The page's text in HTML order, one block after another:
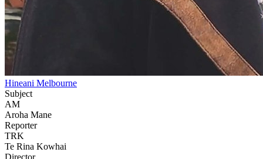
Hineani Melbourne
Subject
AM
Aroha Mane
Reporter
TRK
Te Rina Kowhai
Director